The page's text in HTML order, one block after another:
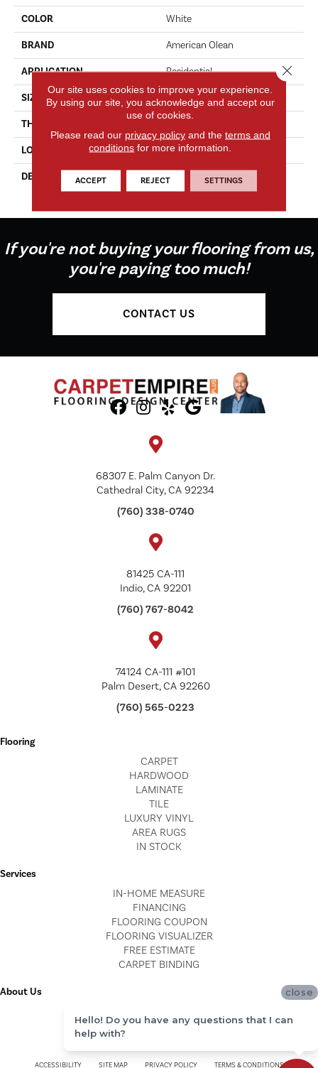
COLOR White
BRAND American Olean
APPLICATION Residential
SIZE 1.5
THICKNESS
LOOK Mosaic
DESCRIPTION
White / Black / Matte,
Hexagon, 1.5, Glossy
If you're not buying your flooring from us,
you're paying too much!
CONTACT US
68307 E. Palm Canyon Dr.
Cathedral City, CA 92234
(760) 338-0740
81425 CA-111
Indio, CA 92201
(760) 767-8042
74124 CA-111 #101
Palm Desert, CA 92260
(760) 565-0223
Flooring
CARPET
HARDWOOD
LAMINATE
TILE
LUXURY VINYL
AREA RUGS
IN STOCK
Services
IN-HOME MEASURE
FINANCING
FLOORING COUPON
FLOORING VISUALIZER
FREE ESTIMATE
CARPET BINDING
About Us
BLOG
ACCESSIBILITY SITE MAP PRIVACY POLICY TERMS & CONDITIONS
Our site uses cookies to improve your experience.
By using our site, you acknowledge and accept our
use of cookies.
Please read our privacy policyand the terms and
conditions for more information.
ACCEPT REJECT SETTINGS
Close
close
Hello! Do you have any questions that I can
help with?